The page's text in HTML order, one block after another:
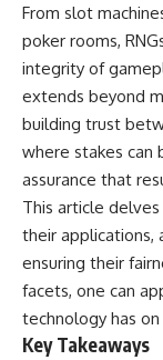
interpretation
* Why Avi Loeb and
argued some
deserved closer
* How scientists
observations from
interpretations
* Which explanation
best fits the
* What future
could change our
understanding
evidence—not an
any particular
From slot
poker rooms,
integrity of
extends beyond
building trust
where stakes can
assurance that
This article delves
their applications,
ensuring their
facets, one can
technology has
Key Takeaways